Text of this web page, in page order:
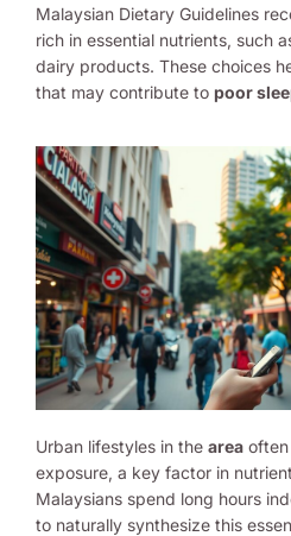
Malaysian Dietary Guidelines
rich in essential nutrients, such
dairy products. These choices
that may contribute to poor
Urban lifestyles in the area
exposure, a key factor in
Malaysians spend long hours
to naturally synthesize this